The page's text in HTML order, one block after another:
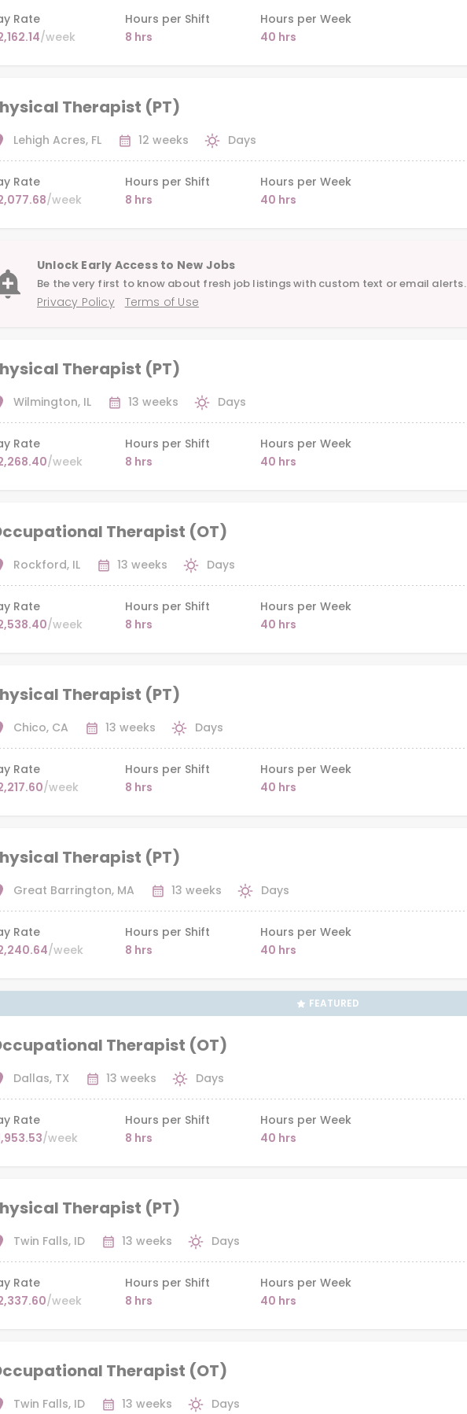
Rate
/week
Hours per Shift
8 hrs
Hours per Week
40 hrs
Therapist (PT)
Lehigh Acres, FL 12 weeks Days
Rate
/week
Hours per Shift
8 hrs
Hours per Week
40 hrs
Unlock Early Access to New Jobs
Be the very first to know about fresh job listings with custom text or email alerts.
Privacy Policy Terms of Use
Therapist (PT)
Wilmington, IL 13 weeks Days
Rate
/week
Hours per Shift
8 hrs
Hours per Week
40 hrs
Therapist (OT)
Rockford, IL 13 weeks Days
Rate
/week
Hours per Shift
8 hrs
Hours per Week
40 hrs
Therapist (PT)
Chico, CA 13 weeks Days
Rate
/week
Hours per Shift
8 hrs
Hours per Week
40 hrs
Therapist (PT)
Great Barrington, MA 13 weeks Days
Rate
/week
Hours per Shift
8 hrs
Hours per Week
40 hrs
FEATURED
Therapist (OT)
Dallas, TX 13 weeks Days
Rate
/week
Hours per Shift
8 hrs
Hours per Week
40 hrs
Therapist (PT)
Twin Falls, ID 13 weeks Days
Rate
/week
Hours per Shift
8 hrs
Hours per Week
40 hrs
Therapist (OT)
Twin Falls, ID 13 weeks Days